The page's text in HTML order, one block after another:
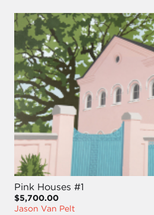
Pink Houses #1
$5,700.00
Jason Van Pelt